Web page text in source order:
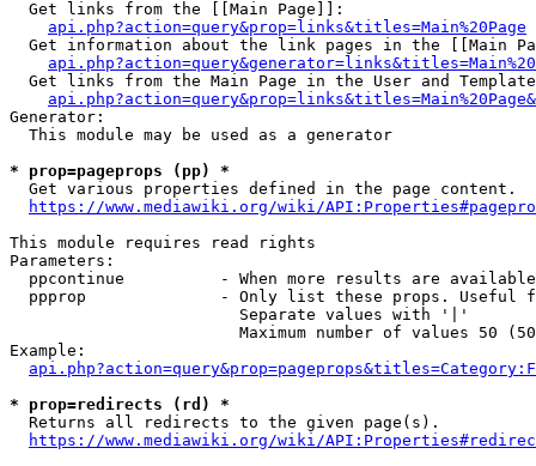
  Get links from the [[Main Page]]:
api.php?action=query&prop=links&titles=Main%20Page
Get information about the link pages in the [[Main
Get links from the Main Page in the User and
Generator:
  This module may be used as a generator
* prop=pageprops (pp) *
  Get various properties defined in the page content.
https://www.mediawiki.org/wiki/
This module requires read rights
Parameters:
ppcontinue          - When more results are
ppprop              - Only list these props. Useful
                        Separate values with '|'
Maximum number of values 50
Example:
* prop=redirects (rd) *
  Returns all redirects to the given page(s).
https://www.mediawiki.org/wiki/